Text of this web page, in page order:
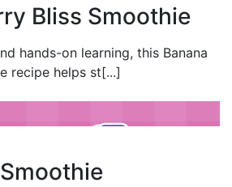
Bliss Smoothie
hands-on learning, this Banana
recipe helps st[...]